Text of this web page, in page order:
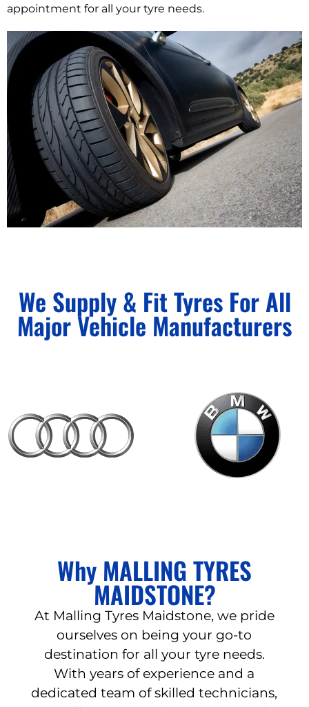
appointment for all your tyre needs.
We Supply & Fit Tyres For All
Major Vehicle Manufacturers
Why MALLING TYRES
MAIDSTONE?
At Malling Tyres Maidstone, we pride
ourselves on being your go-to
destination for all your tyre needs.
With years of experience and a
dedicated team of skilled technicians,